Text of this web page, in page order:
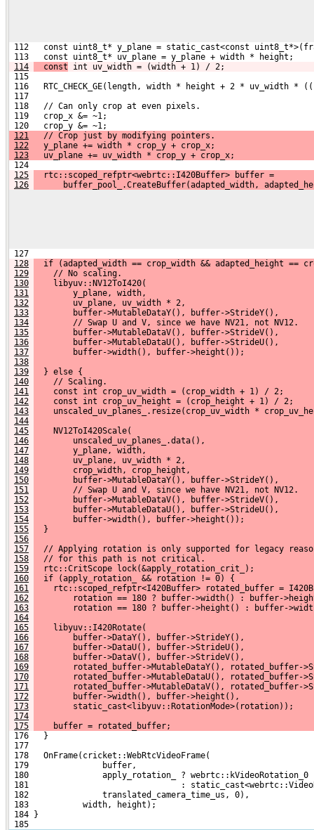
112   const uint8_t* y_plane = static_cast<const
113   const uint8_t* uv_plane = y_plane + width * height;
114
  const
int uv_width = (width + 1) / 2;
115
116   RTC_CHECK_GE(length, width * height + 2 * uv_width
117
118   // Can only crop at even pixels.
119   crop_x &= ~1;
120   crop_y &= ~1;
121
   // Crop just by modifying pointers.
122
   y_plane += width * crop_y + crop_x;
123
   uv_plane += uv_width * crop_y + crop_x;
124
125
  rtc::scoped_refptr<webrtc::I420Buffer> buffer =
126
buffer_pool_.CreateBuffer(adapted_width,
127
128
if (adapted_width == crop_width && adapted_height ==
129
    // No scaling.
130
    libyuv::NV12ToI420(
131
        y_plane, width,
132
        uv_plane, uv_width * 2,
133
        buffer->MutableDataY(), buffer->StrideY(),
134
        // Swap U and V, since we have NV21, not NV12.
135
        buffer->MutableDataV(), buffer->StrideV(),
136
        buffer->MutableDataU(), buffer->StrideU(),
137
        buffer->width(), buffer->height());
138
139
  } else {
140
    // Scaling.
141
    const int crop_uv_width = (crop_width + 1) / 2;
142
    const int crop_uv_height = (crop_height + 1) / 2;
143
unscaled_uv_planes_.resize(crop_uv_width *
144
145
    NV12ToI420Scale(
146
        unscaled_uv_planes_.data(),
147
        y_plane, width,
148
        uv_plane, uv_width * 2,
149
        crop_width, crop_height,
150
        buffer->MutableDataY(), buffer->StrideY(),
151
        // Swap U and V, since we have NV21, not NV12.
152
        buffer->MutableDataV(), buffer->StrideV(),
153
        buffer->MutableDataU(), buffer->StrideU(),
154
        buffer->width(), buffer->height());
155
  }
156
157
// Applying rotation is only supported for legacy
158
  // for this path is not critical.
159
  rtc::CritScope lock(&apply_rotation_crit_);
160
  if (apply_rotation_ && rotation != 0) {
161
rtc::scoped_refptr<I420Buffer> rotated_buffer =
162
rotation == 180 ? buffer->width() : buffer-
163
rotation == 180 ? buffer->height() : buffer-
164
165
    libyuv::I420Rotate(
166
        buffer->DataY(), buffer->StrideY(),
167
        buffer->DataU(), buffer->StrideU(),
168
        buffer->DataV(), buffer->StrideV(),
169
rotated_buffer->MutableDataY(), rotated_buffer-
170
rotated_buffer->MutableDataU(), rotated_buffer-
171
rotated_buffer->MutableDataV(), rotated_buffer-
172
        buffer->width(), buffer->height(),
173
        static_cast<libyuv::RotationMode>(rotation));
174
175
    buffer = rotated_buffer;
176   }
177
178   OnFrame(cricket::WebRtcVideoFrame(
179               buffer,
180               apply_rotation_ ? webrtc::kVideoRotation_0
181                               :
182               translated_camera_time_us, 0),
183           width, height);
184 }
185